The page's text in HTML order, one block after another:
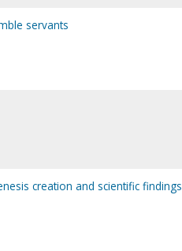
servants
creation and scientific findings